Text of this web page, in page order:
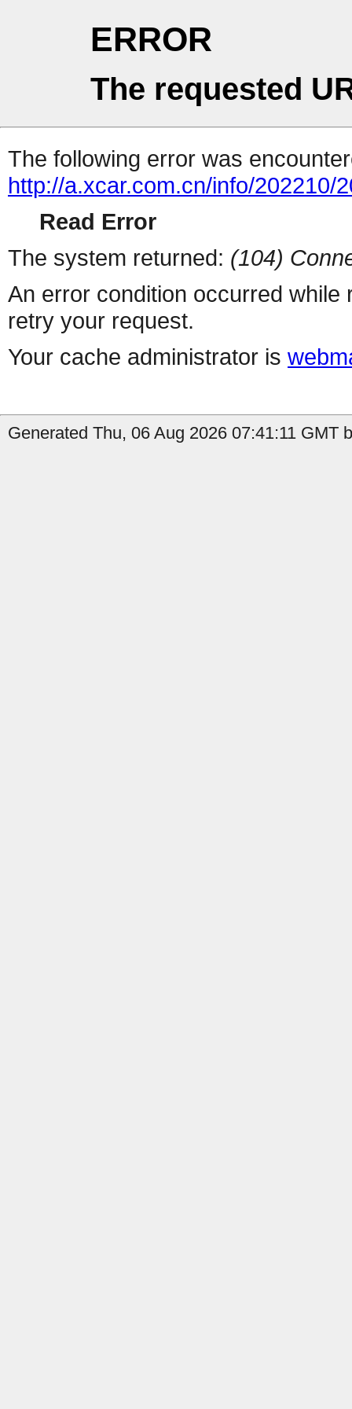
ERROR
The requested
The following error was
http://a.xcar.com.cn/info/202210/
Read Error
The system returned: (104)
An error condition occurred
retry your request.
Your cache administrator is
Generated Thu, 06 Aug 2026 07:41:11 GMT